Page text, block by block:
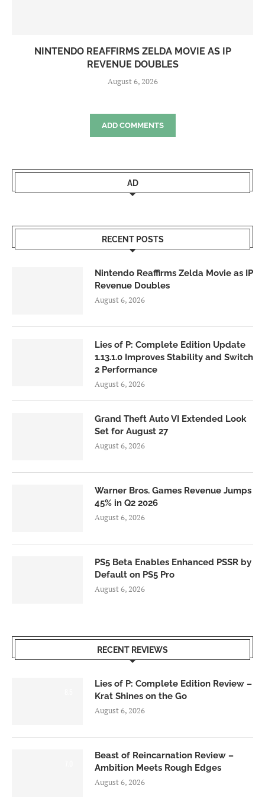
NINTENDO REAFFIRMS ZELDA MOVIE AS IP
REVENUE DOUBLES
August 6, 2026
ADD COMMENTS
AD
RECENT POSTS
Nintendo Reaffirms Zelda Movie as IP
Revenue Doubles
August 6, 2026
Lies of P: Complete Edition Update
1.13.1.0 Improves Stability and Switch
2 Performance
August 6, 2026
Grand Theft Auto VI Extended Look
Set for August 27
August 6, 2026
Warner Bros. Games Revenue Jumps
45% in Q2 2026
August 6, 2026
PS5 Beta Enables Enhanced PSSR by
Default on PS5 Pro
August 6, 2026
RECENT REVIEWS
Lies of P: Complete Edition Review –
Krat Shines on the Go
August 6, 2026
Beast of Reincarnation Review –
Ambition Meets Rough Edges
August 6, 2026